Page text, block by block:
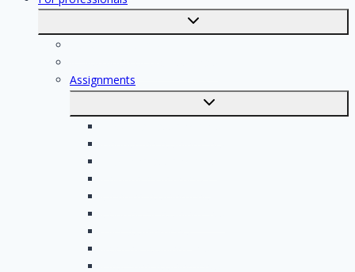
Toggle
Assignments
Toggle
submenu